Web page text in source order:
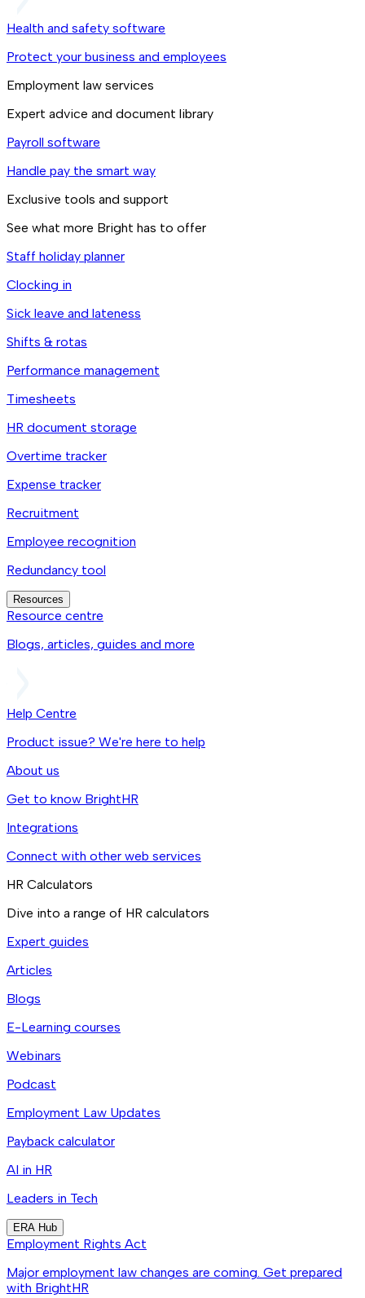
Health and safety software
Protect your business and employees
Employment law services
Expert advice and document library
Payroll software
Handle pay the smart way
Exclusive tools and support
See what more Bright has to offer
Staff holiday planner
Clocking in
Sick leave and lateness
Shifts & rotas
Performance management
Timesheets
HR document storage
Overtime tracker
Expense tracker
Recruitment
Employee recognition
Redundancy tool
Resources
Resource centre
Blogs, articles, guides and more
Help Centre
Product issue? We're here to help
About us
Get to know BrightHR
Integrations
Connect with other web services
HR Calculators
Dive into a range of HR calculators
Expert guides
Articles
Blogs
E-Learning courses
Webinars
Podcast
Employment Law Updates
Payback calculator
AI in HR
Leaders in Tech
ERA Hub
Employment Rights Act
Major employment law changes are coming. Get prepared
with BrightHR